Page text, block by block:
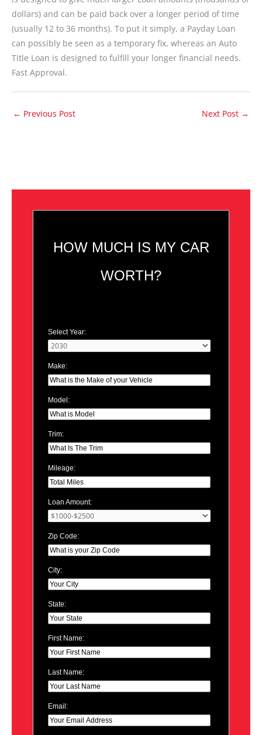
dollars) and can be paid back over a longer period of time
(usually 12 to 36 months). To put it simply, a Payday Loan
can possibly be seen as a temporary fix, whereas an Auto
Title Loan is designed to fulfill your longer financial needs.
Fast Approval.
← Previous Post Next Post →
HOW MUCH IS MY CAR
WORTH?
Select Year:
Make:
Model:
Trim:
Mileage:
Loan Amount:
Zip Code:
City:
State:
First Name:
Last Name:
Email: